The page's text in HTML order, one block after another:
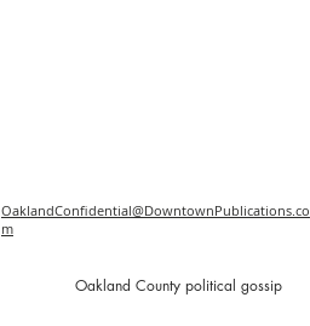
OaklandConfidential@DowntownPublications.co
m
Oakland County political gossip